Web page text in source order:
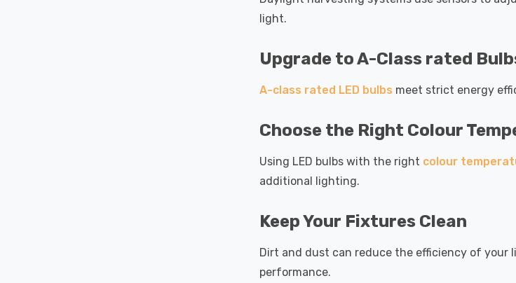
light.
Upgrade to A-Class rated
A-class rated LED bulbs meet strict energy
Choose the Right Colour
Using LED bulbs with the right colour
additional lighting.
Keep Your Fixtures Clean
Dirt and dust can reduce the efficiency of your
performance.